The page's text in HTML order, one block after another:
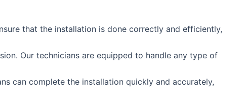
that the installation is done correctly and efficiently,
Our technicians are equipped to handle any type of
can complete the installation quickly and accurately,